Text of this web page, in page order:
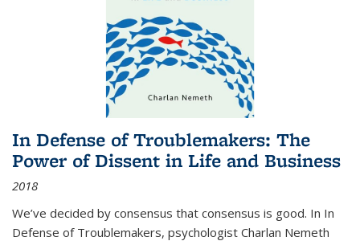
In Defense of Troublemakers: The
Power of Dissent in Life and Business
2018
We’ve decided by consensus that consensus is good. In In
Defense of Troublemakers, psychologist Charlan Nemeth